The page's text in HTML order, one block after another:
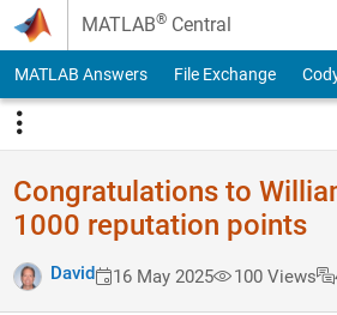
Skip to content
MATLAB® Central
MATLAB Answers File Exchange
Congratulations to
1000 reputation points
David 16 May 2025 100 Views